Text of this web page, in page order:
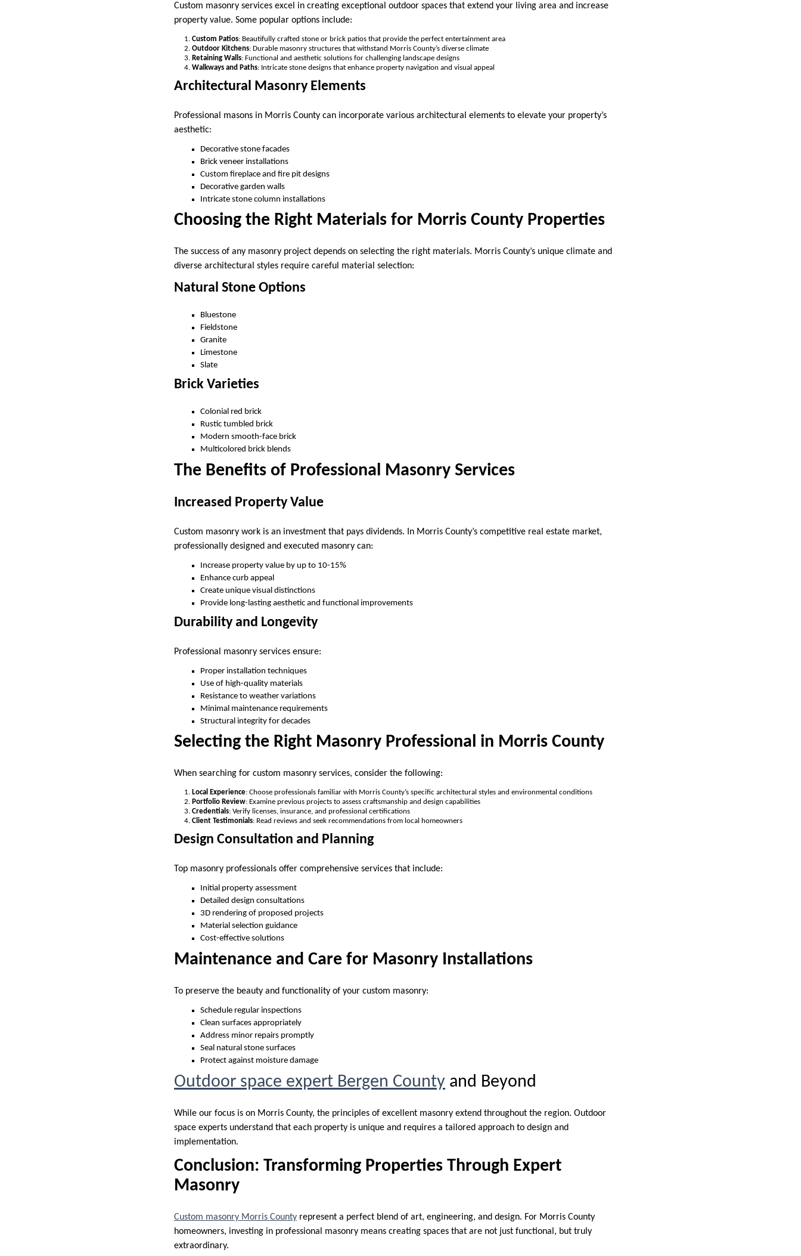
Custom masonry services excel in creating exceptional outdoor spaces that extend your living area and increase
property value. Some popular options include:
Custom Patios: Beautifully crafted stone or brick patios that provide the perfect entertainment area
Outdoor Kitchens: Durable masonry structures that withstand Morris County’s diverse climate
Retaining Walls: Functional and aesthetic solutions for challenging landscape designs
Walkways and Paths: Intricate stone designs that enhance property navigation and visual appeal
Architectural Masonry Elements
Professional masons in Morris County can incorporate various architectural elements to elevate your property’s
aesthetic:
Decorative stone facades
Brick veneer installations
Custom fireplace and fire pit designs
Decorative garden walls
Intricate stone column installations
Choosing the Right Materials for Morris County Properties
The success of any masonry project depends on selecting the right materials. Morris County’s unique climate and
diverse architectural styles require careful material selection:
Natural Stone Options
Bluestone
Fieldstone
Granite
Limestone
Slate
Brick Varieties
Colonial red brick
Rustic tumbled brick
Modern smooth-face brick
Multicolored brick blends
The Benefits of Professional Masonry Services
Increased Property Value
Custom masonry work is an investment that pays dividends. In Morris County’s competitive real estate market,
professionally designed and executed masonry can:
Increase property value by up to 10-15%
Enhance curb appeal
Create unique visual distinctions
Provide long-lasting aesthetic and functional improvements
Durability and Longevity
Professional masonry services ensure:
Proper installation techniques
Use of high-quality materials
Resistance to weather variations
Minimal maintenance requirements
Structural integrity for decades
Selecting the Right Masonry Professional in Morris County
When searching for custom masonry services, consider the following:
Local Experience: Choose professionals familiar with Morris County’s specific architectural styles and environmental conditions
Portfolio Review: Examine previous projects to assess craftsmanship and design capabilities
Credentials: Verify licenses, insurance, and professional certifications
Client Testimonials: Read reviews and seek recommendations from local homeowners
Design Consultation and Planning
Top masonry professionals offer comprehensive services that include:
Initial property assessment
Detailed design consultations
3D rendering of proposed projects
Material selection guidance
Cost-effective solutions
Maintenance and Care for Masonry Installations
To preserve the beauty and functionality of your custom masonry:
Schedule regular inspections
Clean surfaces appropriately
Address minor repairs promptly
Seal natural stone surfaces
Protect against moisture damage
Outdoor space expert Bergen County and Beyond
While our focus is on Morris County, the principles of excellent masonry extend throughout the region. Outdoor
space experts understand that each property is unique and requires a tailored approach to design and
implementation.
Conclusion: Transforming Properties Through Expert
Masonry
Custom masonry Morris County represent a perfect blend of art, engineering, and design. For Morris County
homeowners, investing in professional masonry means creating spaces that are not just functional, but truly
extraordinary.